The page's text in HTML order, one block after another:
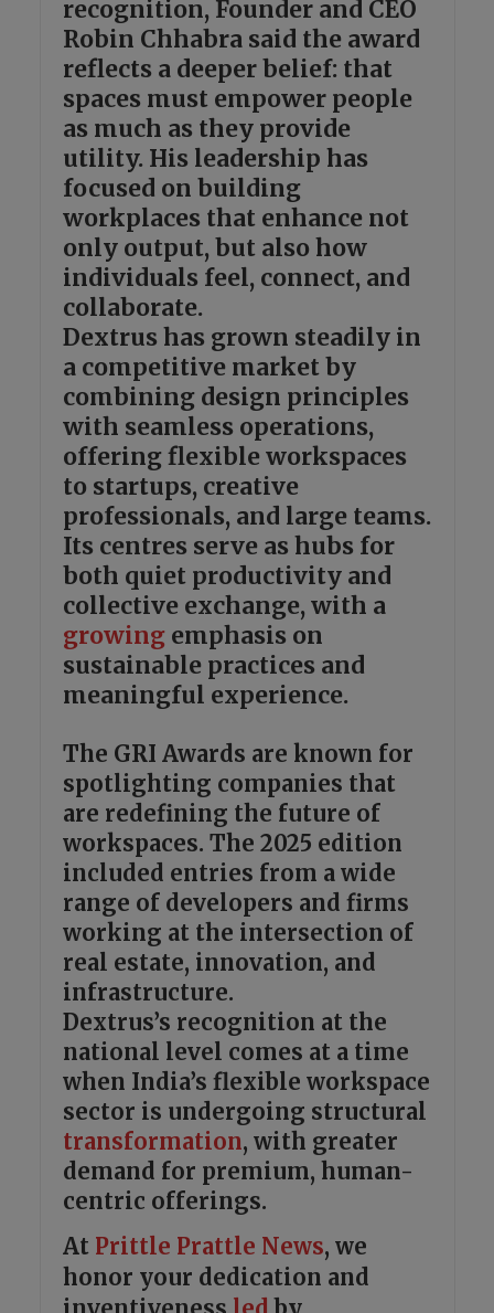
recognition, Founder and CEO
Robin Chhabra said the award
reflects a deeper belief: that
spaces must empower people
as much as they provide
utility. His leadership has
focused on building
workplaces that enhance not
only output, but also how
individuals feel, connect, and
collaborate.
Dextrus has grown steadily in
a competitive market by
combining design principles
with seamless operations,
offering flexible workspaces
to startups, creative
professionals, and large teams.
Its centres serve as hubs for
both quiet productivity and
collective exchange, with a
growingemphasis on
sustainable practices and
meaningful experience.
The GRI Awards are known for
spotlighting companies that
are redefining the future of
workspaces. The 2025 edition
included entries from a wide
range of developers and firms
working at the intersection of
real estate, innovation, and
infrastructure.
Dextrus’s recognition at the
national level comes at a time
when India’s flexible workspace
sector is undergoing structural
transformation, with greater
demand for premium, human-
centric offerings.
At Prittle Prattle News, we
honor your dedication and